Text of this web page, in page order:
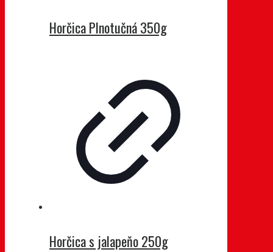
Horčica Plnotučná 350g
Horčica s jalapeňo 250g